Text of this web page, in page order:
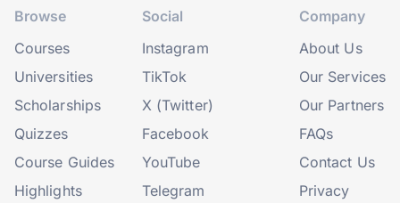
Browse
Courses
Universities
Scholarships
Quizzes
Course Guides
Highlights
Social
Instagram
TikTok
X (Twitter)
Facebook
YouTube
Telegram
Company
About Us
Our Services
Our Partners
FAQs
Contact Us
Privacy